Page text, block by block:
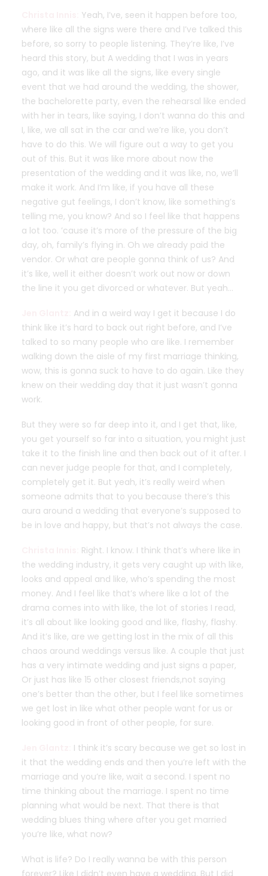
Yeah, I’ve, seen it happen before too,
where like all the signs were there and I’ve talked this
before, so sorry to people listening. They’re like, I’ve
heard this story, but A wedding that I was in years
ago, and it was like all the signs, like every single
event that we had around the wedding, the shower,
the bachelorette party, even the rehearsal like ended
with her in tears, like saying, I don’t wanna do this and
I, like, we all sat in the car and we’re like, you don’t
have to do this. We will figure out a way to get you
out of this. But it was like more about now the
presentation of the wedding and it was like, no, we’ll
make it work. And I’m like, if you have all these
negative gut feelings, I don’t know, like something’s
telling me, you know? And so I feel like that happens
a lot too. ’cause it’s more of the pressure of the big
day, oh, family’s flying in. Oh we already paid the
vendor. Or what are people gonna think of us? And
it’s like, well it either doesn’t work out now or down
the line it you get divorced or whatever. But yeah…
And in a weird way I get it because I do
think like it’s hard to back out right before, and I’ve
talked to so many people who are like. I remember
walking down the aisle of my first marriage thinking,
wow, this is gonna suck to have to do again. Like they
knew on their wedding day that it just wasn’t gonna
work.
But they were so far deep into it, and I get that, like,
you get yourself so far into a situation, you might just
take it to the finish line and then back out of it after. I
can never judge people for that, and I completely,
completely get it. But yeah, it’s really weird when
someone admits that to you because there’s this
aura around a wedding that everyone’s supposed to
be in love and happy, but that’s not always the case.
Right. I know. I think that’s where like in
the wedding industry, it gets very caught up with like,
looks and appeal and like, who’s spending the most
money. And I feel like that’s where like a lot of the
drama comes into with like, the lot of stories I read,
it’s all about like looking good and like, flashy, flashy.
And it’s like, are we getting lost in the mix of all this
chaos around weddings versus like. A couple that just
has a very intimate wedding and just signs a paper,
Or just has like 15 other closest friends,not saying
one’s better than the other, but I feel like sometimes
we get lost in like what other people want for us or
looking good in front of other people, for sure.
I think it’s scary because we get so lost in
it that the wedding ends and then you’re left with the
marriage and you’re like, wait a second. I spent no
time thinking about the marriage. I spent no time
planning what would be next. That there is that
wedding blues thing where after you get married
you’re like, what now?
What is life? Do I really wanna be with this person
forever? Like I didn’t even have a wedding. But I did